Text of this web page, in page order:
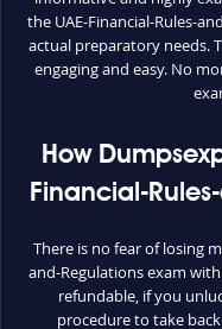
the UAE-Financial-Rules-
actual preparatory needs.
engaging and easy. No
How
Financial-
There is no fear of losing
and-Regulations exam
refundable, if you
procedure to take